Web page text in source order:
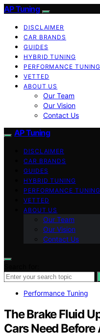
AP Tuning
DISCLAIMER
CAR BRANDS
GUIDES
HYBRID TUNING
PERFORMANCE TUNING
VETTED
ABOUT US
Our Team
Our Vision
Contact Us
AP Tuning
DISCLAIMER
CAR BRANDS
GUIDES
HYBRID TUNING
PERFORMANCE TUNING
VETTED
ABOUT US
Our Team
Our Vision
Contact Us
Performance Tuning
The Brake Fluid
Cars Need